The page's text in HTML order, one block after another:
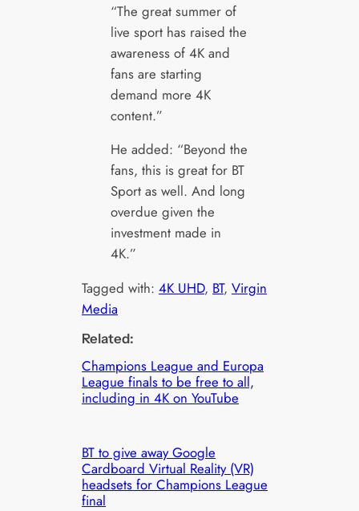
“The great summer of
live sport has raised the
awareness of 4K and
fans are starting
demand more 4K
content.”
He added: “Beyond the
fans, this is great for BT
Sport as well. And long
overdue given the
investment made in
4K.”
Tagged with:4K UHD, BT, Virgin
Media
Related:
Champions League and Europa
League finals to be free to all,
including in 4K on YouTube
BT to give away Google
Cardboard Virtual Reality (VR)
headsets for Champions League
final